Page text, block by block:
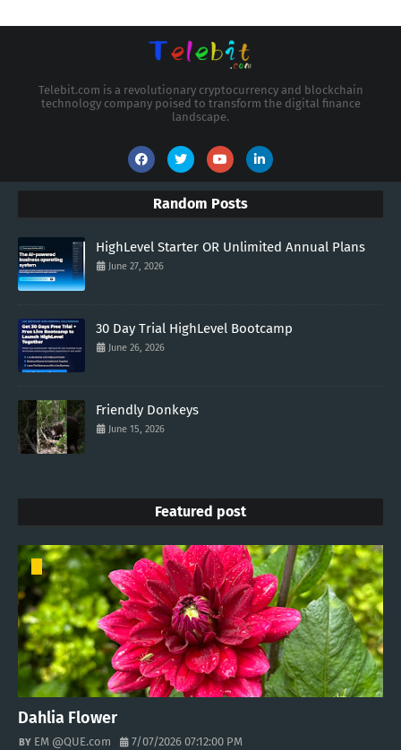
Telebit.com is a revolutionary cryptocurrency and blockchain
technology company poised to transform the digital finance
landscape.
Random Posts
HighLevel Starter OR Unlimited Annual Plans
June 27, 2026
30 Day Trial HighLevel Bootcamp
June 26, 2026
Friendly Donkeys
June 15, 2026
Featured post
Dahlia Flower
EM @QUE.com 7/07/2026 07:12:00 PM